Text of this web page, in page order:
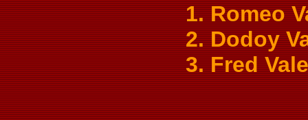
1. Romeo
2. Dodoy
3. Fred